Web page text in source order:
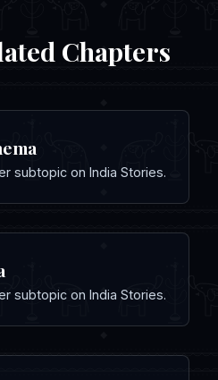
Chapters
subtopic on India Stories.
subtopic on India Stories.